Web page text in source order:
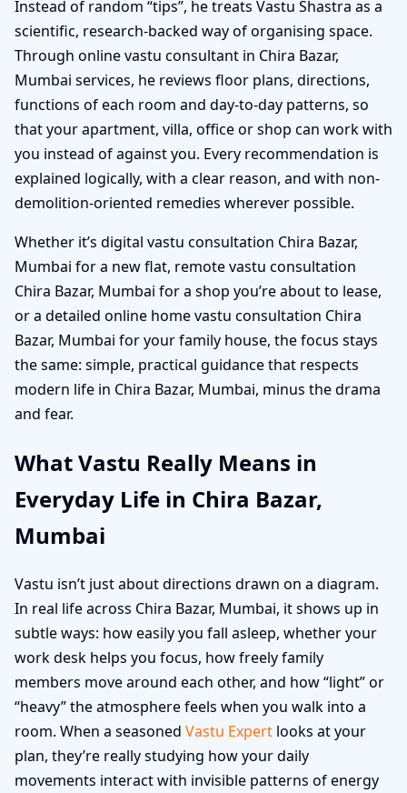
Instead of random “tips”, he treats Vastu Shastra as a
scientific, research-backed way of organising space.
Through online vastu consultant in Chira Bazar,
Mumbai services, he reviews floor plans, directions,
functions of each room and day-to-day patterns, so
that your apartment, villa, office or shop can work with
you instead of against you. Every recommendation is
explained logically, with a clear reason, and with non-
demolition-oriented remedies wherever possible.
Whether it’s digital vastu consultation Chira Bazar,
Mumbai for a new flat, remote vastu consultation
Chira Bazar, Mumbai for a shop you’re about to lease,
or a detailed online home vastu consultation Chira
Bazar, Mumbai for your family house, the focus stays
the same: simple, practical guidance that respects
modern life in Chira Bazar, Mumbai, minus the drama
and fear.
What Vastu Really Means in
Everyday Life in Chira Bazar,
Mumbai
Vastu isn’t just about directions drawn on a diagram.
In real life across Chira Bazar, Mumbai, it shows up in
subtle ways: how easily you fall asleep, whether your
work desk helps you focus, how freely family
members move around each other, and how “light” or
“heavy” the atmosphere feels when you walk into a
room. When a seasoned Vastu Expert looks at your
plan, they’re really studying how your daily
movements interact with invisible patterns of energy